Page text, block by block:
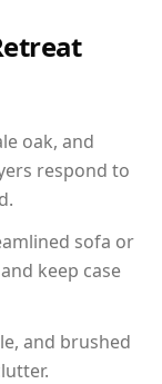
oak, and
respond to
sofa or
keep case
and brushed